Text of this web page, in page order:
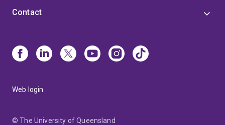
Contact
Web login
© The University of Queensland